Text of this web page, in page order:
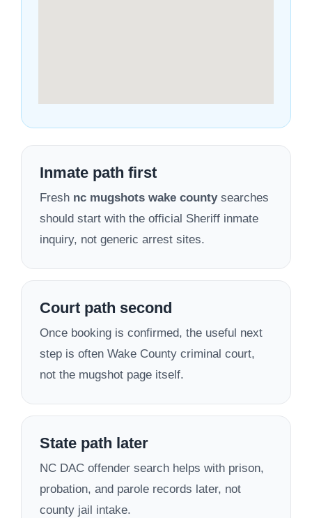
Inmate path first
Fresh nc mugshots wake countysearches
should start with the official Sheriff inmate
inquiry, not generic arrest sites.
Court path second
Once booking is confirmed, the useful next
step is often Wake County criminal court,
not the mugshot page itself.
State path later
NC DAC offender search helps with prison,
probation, and parole records later, not
county jail intake.